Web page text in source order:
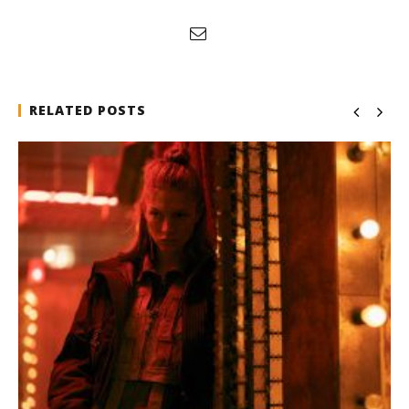
RELATED POSTS